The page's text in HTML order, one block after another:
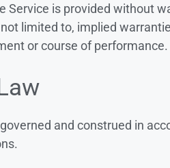
Service is provided without
limited to, implied
or course of performance.
and construed in